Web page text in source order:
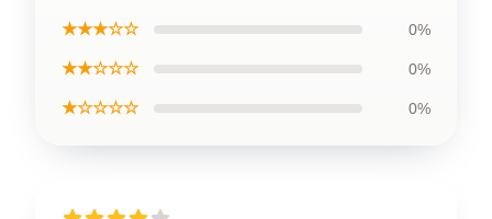
★★★☆☆ 0%
★★☆☆☆ 0%
★☆☆☆☆ 0%